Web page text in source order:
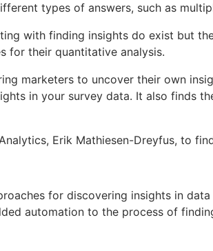
types of answers, such as
with finding insights do exist but
for their quantitative analysis.
marketers to uncover their own
in your survey data. It also finds
Erik Mathiesen-Dreyfus, to
for discovering insights in
automation to the process of